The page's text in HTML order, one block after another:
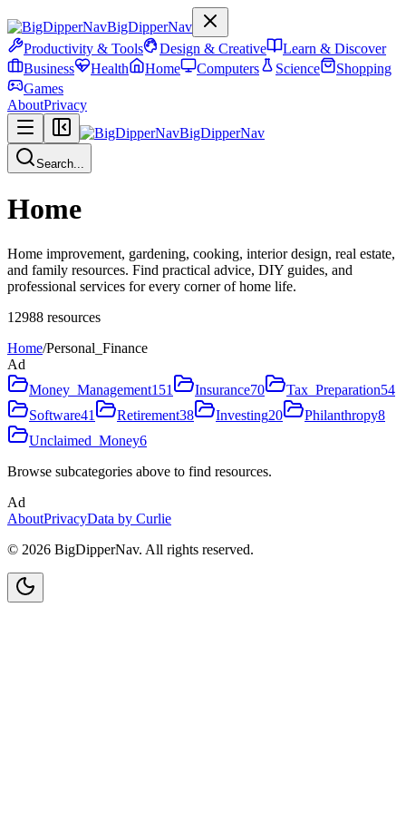
BigDipperNav
Productivity & Tools
Design & Creative
Learn & Discover
Business
Health Home Computers Science
Shopping
Games
AboutPrivacy
BigDipperNav
Search...
Home
Home improvement, gardening, cooking, interior design, real estate,
and family resources. Find practical advice, DIY guides, and
professional services for every corner of home life.
12988 resources
Home/Personal_Finance
Ad
Money_Management151 Insurance70 Tax_Preparation54
Software41 Retirement38 Investing20 Philanthropy8
Unclaimed_Money6
Browse subcategories above to find resources.
Ad
AboutPrivacyData by Curlie
© 2026 BigDipperNav. All rights reserved.